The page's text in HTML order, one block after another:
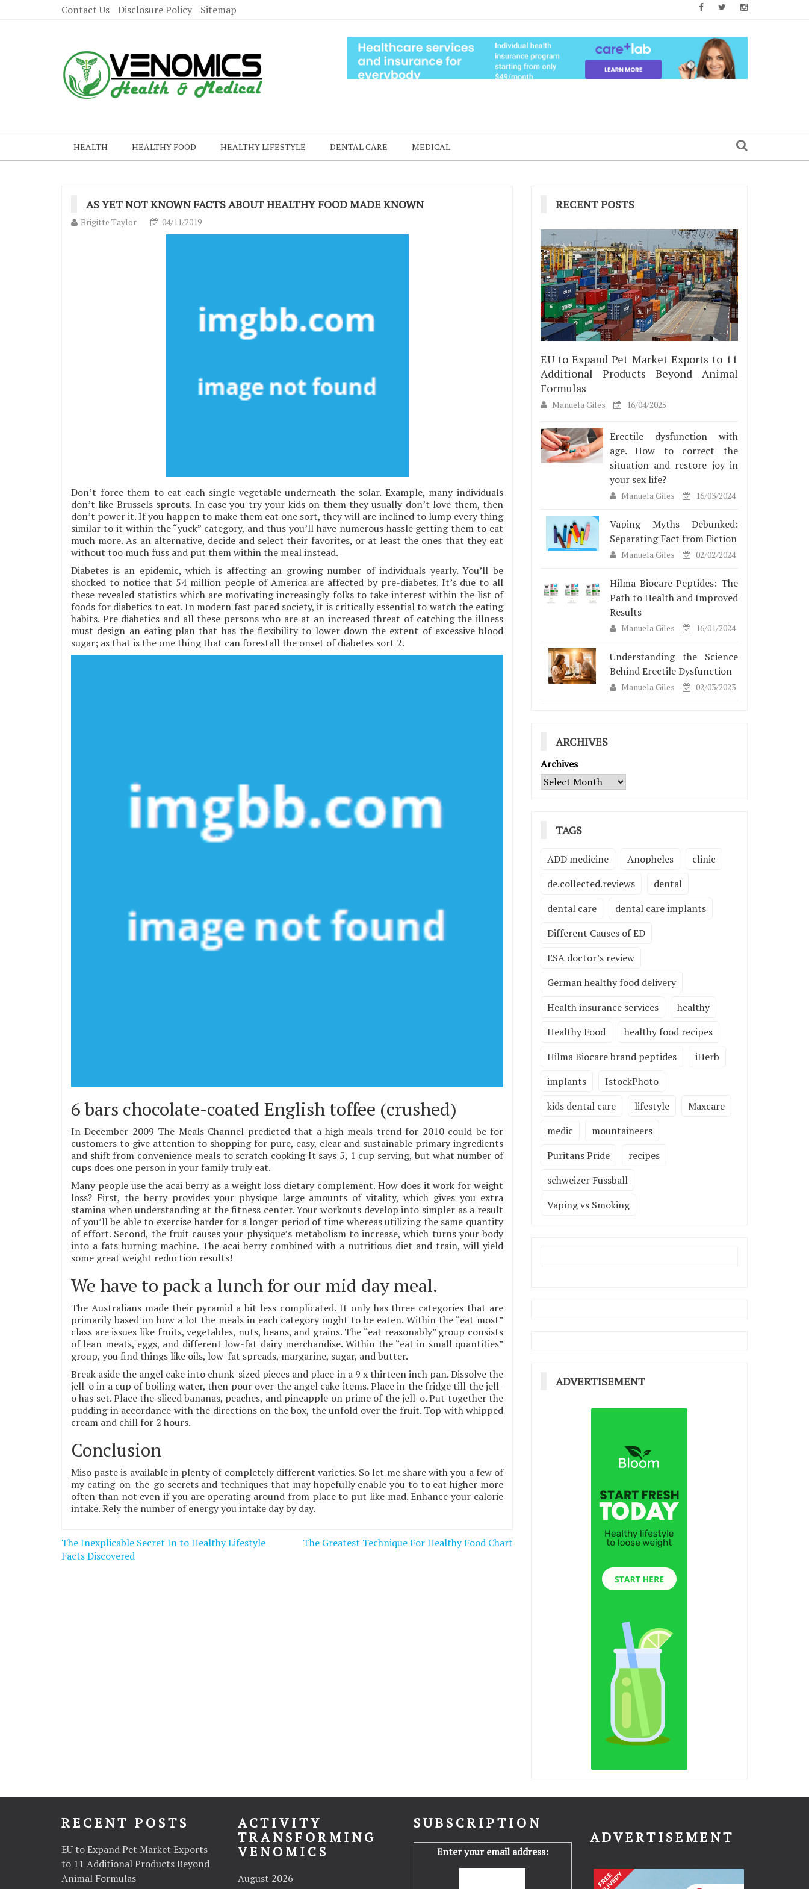
Contact Us Disclosure Policy Sitemap
HEALTH HEALTHY FOOD HEALTHY LIFESTYLE DENTAL CARE MEDICAL
AS YET NOT KNOWN FACTS ABOUT HEALTHY FOOD MADE KNOWN
Brigitte Taylor 04/11/2019
Don’t force them to eat each single vegetable underneath the solar. Example, many individuals
don’t like Brussels sprouts. In case you try your kids on them they usually don’t love them, then
don’t power it. If you happen to make them eat one sort, they will are inclined to lump every thing
similar to it within the “yuck” category, and thus you’ll have numerous hassle getting them to eat
much more. As an alternative, decide and select their favorites, or at least the ones that they eat
without too much fuss and put them within the meal instead.
Diabetes is an epidemic, which is affecting an growing number of individuals yearly. You’ll be
shocked to notice that 54 million people of America are affected by pre-diabetes. It’s due to all
these revealed statistics which are motivating increasingly folks to take interest within the list of
foods for diabetics to eat. In modern fast paced society, it is critically essential to watch the eating
habits. Pre diabetics and all these persons who are at an increased threat of catching the illness
must design an eating plan that has the flexibility to lower down the extent of excessive blood
sugar; as that is the one thing that can forestall the onset of diabetes sort 2.
6 bars chocolate-coated English toffee (crushed)
In December 2009 The Meals Channel predicted that a high meals trend for 2010 could be for
customers to give attention to shopping for pure, easy, clear and sustainable primary ingredients
and shift from convenience meals to scratch cooking It says 5, 1 cup serving, but what number of
cups does one person in your family truly eat.
Many people use the acai berry as a weight loss dietary complement. How does it work for weight
loss? First, the berry provides your physique large amounts of vitality, which gives you extra
stamina when understanding at the fitness center. Your workouts develop into simpler as a result
of you’ll be able to exercise harder for a longer period of time whereas utilizing the same quantity
of effort. Second, the fruit causes your physique’s metabolism to increase, which turns your body
into a fats burning machine. The acai berry combined with a nutritious diet and train, will yield
some great weight reduction results!
We have to pack a lunch for our mid day meal.
The Australians made their pyramid a bit less complicated. It only has three categories that are
primarily based on how a lot the meals in each category ought to be eaten. Within the “eat most”
class are issues like fruits, vegetables, nuts, beans, and grains. The “eat reasonably” group consists
of lean meats, eggs, and different low-fat dairy merchandise. Within the “eat in small quantities”
group, you find things like oils, low-fat spreads, margarine, sugar, and butter.
Break aside the angel cake into chunk-sized pieces and place in a 9 x thirteen inch pan. Dissolve the
jell-o in a cup of boiling water, then pour over the angel cake items. Place in the fridge till the jell-
o has set. Place the sliced bananas, peaches, and pineapple on prime of the jell-o. Put together the
pudding in accordance with the directions on the box, the unfold over the fruit. Top with whipped
cream and chill for 2 hours.
Conclusion
Miso paste is available in plenty of completely different varieties. So let me share with you a few of
my eating-on-the-go secrets and techniques that may hopefully enable you to to eat higher more
often than not even if you are operating around from place to put like mad. Enhance your calorie
intake. Rely the number of energy you intake day by day.
Post
navigation
The Inexplicable Secret In to Healthy Lifestyle
Facts Discovered
The Greatest Technique For Healthy Food Chart
RECENT POSTS
EU to Expand Pet Market Exports to 11
Additional Products Beyond Animal
Formulas
Manuela Giles 16/04/2025
Erectile dysfunction with
age. How to correct the
situation and restore joy in
your sex life?
Manuela Giles 16/03/2024
Vaping Myths Debunked:
Separating Fact from Fiction
Manuela Giles 02/02/2024
Hilma Biocare Peptides: The
Path to Health and Improved
Results
Manuela Giles 16/01/2024
Understanding the Science
Behind Erectile Dysfunction
Manuela Giles 02/03/2023
ARCHIVES
Archives
TAGS
ADD medicine Anopheles
clinic
de.collected.reviews
dental
dental care
dental care implants
Different Causes of ED
ESA doctor’s review
German healthy food delivery
Health insurance services
healthy
Healthy Food
healthy food recipes
Hilma Biocare brand peptides
iHerb
implants
IstockPhoto
kids dental care
lifestyle
Maxcare
medic
mountaineers
Puritans Pride
recipes
schweizer Fussball
Vaping vs Smoking
ADVERTISEMENT
RECENT POSTS
EU to Expand Pet Market Exports
to 11 Additional Products Beyond
Animal Formulas
ACTIVITY
TRANSFORMING
VENOMICS
August 2026
SUBSCRIPTION
Enter your email address:
ADVERTISEMENT